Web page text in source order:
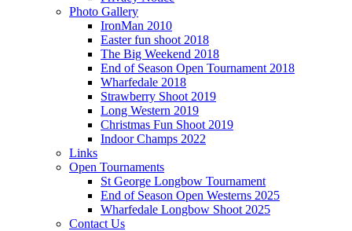
Photo Gallery
IronMan 2010
Easter fun shoot 2018
The Big Weekend 2018
End of Season Open Tournament 2018
Wharfedale 2018
Strawberry Shoot 2019
Long Western 2019
Christmas Fun Shoot 2019
Indoor Champs 2022
Links
Open Tournaments
St George Longbow Tournament
End of Season Open Westerns 2025
Wharfedale Longbow Shoot 2025
Contact Us